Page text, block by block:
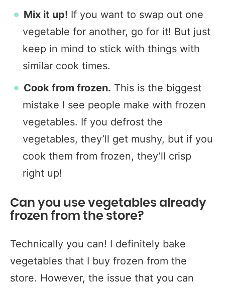
Mix it up! If you want to swap out one
vegetable for another, go for it! But just
keep in mind to stick with things with
similar cook times.
Cook from frozen. This is the biggest
mistake I see people make with frozen
vegetables. If you defrost the
vegetables, they’ll get mushy, but if you
cook them from frozen, they’ll crisp
right up!
Can you use vegetables already
frozen from the store?
Technically you can! I definitely bake
vegetables that I buy frozen from the
store. However, the issue that you can